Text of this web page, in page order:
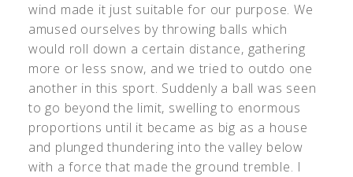
wind made it just suitable for our purpose. We
amused ourselves by throwing balls which
would roll down a certain distance, gathering
more or less snow, and we tried to outdo one
another in this sport. Suddenly a ball was seen
to go beyond the limit, swelling to enormous
proportions until it became as big as a house
and plunged thundering into the valley below
with a force that made the ground tremble. I